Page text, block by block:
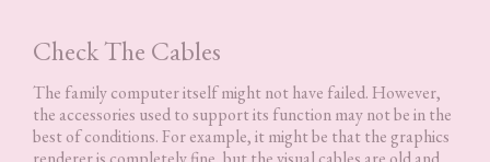
Check The Cables
The family computer itself might not have failed. However,
the accessories used to support its function may not be in the
best of conditions. For example, it might be that the graphics